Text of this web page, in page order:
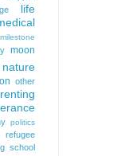
life
milestone
moon
nature
other
politics
refugee
school